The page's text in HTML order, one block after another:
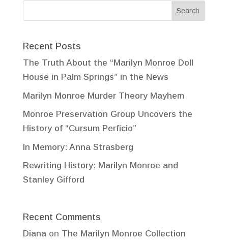
Recent Posts
The Truth About the “Marilyn Monroe Doll
House in Palm Springs” in the News
Marilyn Monroe Murder Theory Mayhem
Monroe Preservation Group Uncovers the
History of “Cursum Perficio”
In Memory: Anna Strasberg
Rewriting History: Marilyn Monroe and
Stanley Gifford
Recent Comments
Dianaon The Marilyn Monroe Collection